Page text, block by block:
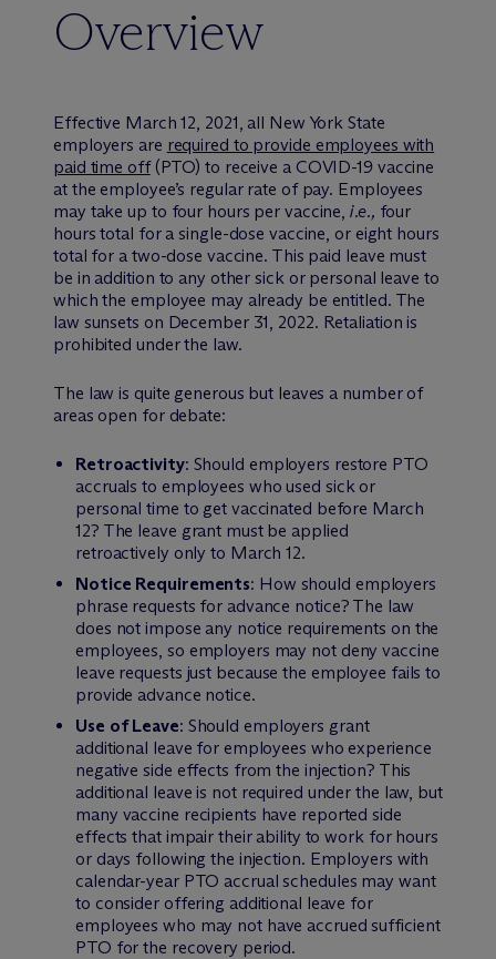
Overview
Effective March 12, 2021, all New York State
employers are required to provide employees with
paid time off(PTO) to receive a COVID-19 vaccine
at the employee’s regular rate of pay. Employees
may take up to four hours per vaccine,i.e., four
hours total for a single-dose vaccine, or eight hours
total for a two-dose vaccine. This paid leave must
be in addition to any other sick or personal leave to
which the employee may already be entitled. The
law sunsets on December 31, 2022. Retaliation is
prohibited under the law.
The law is quite generous but leaves a number of
areas open for debate:
Retroactivity: Should employers restore PTO
accruals to employees who used sick or
personal time to get vaccinated before March
12? The leave grant must be applied
retroactively only to March 12.
Notice Requirements: How should employers
phrase requests for advance notice? The law
does not impose any notice requirements on the
employees, so employers may not deny vaccine
leave requests just because the employee fails to
provide advance notice.
Use of Leave: Should employers grant
additional leave for employees who experience
negative side effects from the injection? This
additional leave is not required under the law, but
many vaccine recipients have reported side
effects that impair their ability to work for hours
or days following the injection. Employers with
calendar-year PTO accrual schedules may want
to consider offering additional leave for
employees who may not have accrued sufficient
PTO for the recovery period.